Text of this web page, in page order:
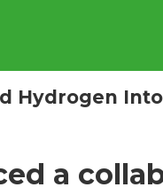
Hydrogen
a